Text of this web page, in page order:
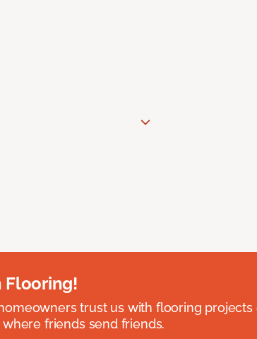
Flooring!
trust us with flooring
friends send friends.